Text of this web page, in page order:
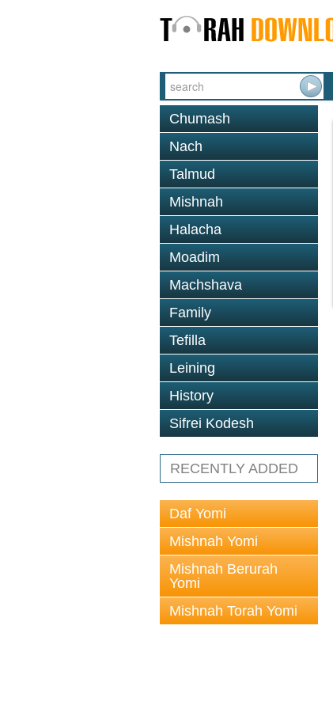
Chumash
Nach
Talmud
Mishnah
Halacha
Moadim
Machshava
Family
Tefilla
Leining
History
Sifrei Kodesh
RECENTLY ADDED
Daf Yomi
Mishnah Yomi
Mishnah Berurah
Yomi
Mishnah Torah Yomi